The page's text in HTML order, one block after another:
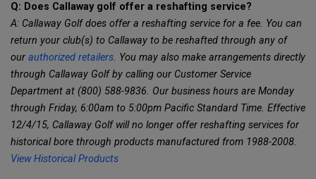
Q: Does Callaway golf offer a reshafting service?
A: Callaway Golf does offer a reshafting service for a fee. You can
return your club(s) to Callaway to be reshafted through any of
our authorized retailers. You may also make arrangements directly
through Callaway Golf by calling our Customer Service
Department at (800) 588-9836. Our business hours are Monday
through Friday, 6:00am to 5:00pm Pacific Standard Time. Effective
12/4/15, Callaway Golf will no longer offer reshafting services for
historical bore through products manufactured from 1988-2008.
View Historical Products